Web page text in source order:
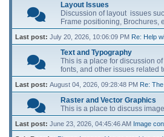
Layout Issues
Discussion of layout issues
Frame positioning, Brochures,
Last post: July 20, 2026, 10:06:09 PM Re: Help
Text and Typography
This is a place for discussion
fonts, and other issues related
Last post: August 04, 2026, 09:28:48 PM Re:
Raster and Vector Graphics
This is a place to discuss
Last post: June 23, 2026, 04:45:46 AM Image